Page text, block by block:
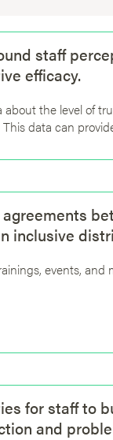
staff
efficacy.
the level of
data can
inclusive
events,
for staff to
and